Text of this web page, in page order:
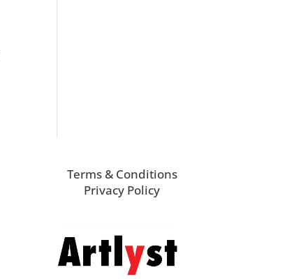
Terms & Conditions
Privacy Policy